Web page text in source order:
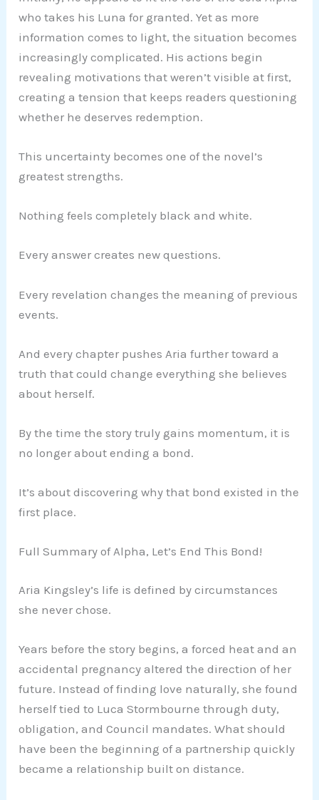
who takes his Luna for granted. Yet as more
information comes to light, the situation becomes
increasingly complicated. His actions begin
revealing motivations that weren’t visible at first,
creating a tension that keeps readers questioning
whether he deserves redemption.
This uncertainty becomes one of the novel’s
greatest strengths.
Nothing feels completely black and white.
Every answer creates new questions.
Every revelation changes the meaning of previous
events.
And every chapter pushes Aria further toward a
truth that could change everything she believes
about herself.
By the time the story truly gains momentum, it is
no longer about ending a bond.
It’s about discovering why that bond existed in the
first place.
Full Summary of Alpha, Let’s End This Bond!
Aria Kingsley’s life is defined by circumstances
she never chose.
Years before the story begins, a forced heat and an
accidental pregnancy altered the direction of her
future. Instead of finding love naturally, she found
herself tied to Luca Stormbourne through duty,
obligation, and Council mandates. What should
have been the beginning of a partnership quickly
became a relationship built on distance.